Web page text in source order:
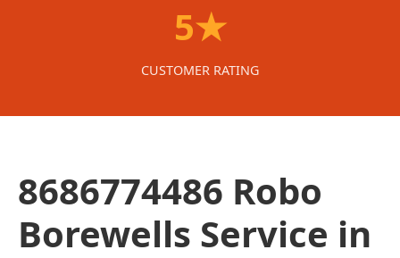
5★
CUSTOMER RATING
8686774486 Robo
Borewells Service in